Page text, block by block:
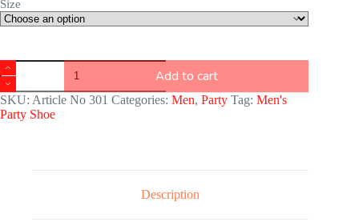
Size
Add to cart
SKU: Article No 301 Categories: Men, Party Tag: Men's
Party Shoe
Description